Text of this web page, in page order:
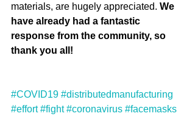
materials, are hugely appreciated. We
have already had a fantastic
response from the community, so
thank you all!
#COVID19 #distributedmanufacturing
#effort #fight #coronavirus #facemasks